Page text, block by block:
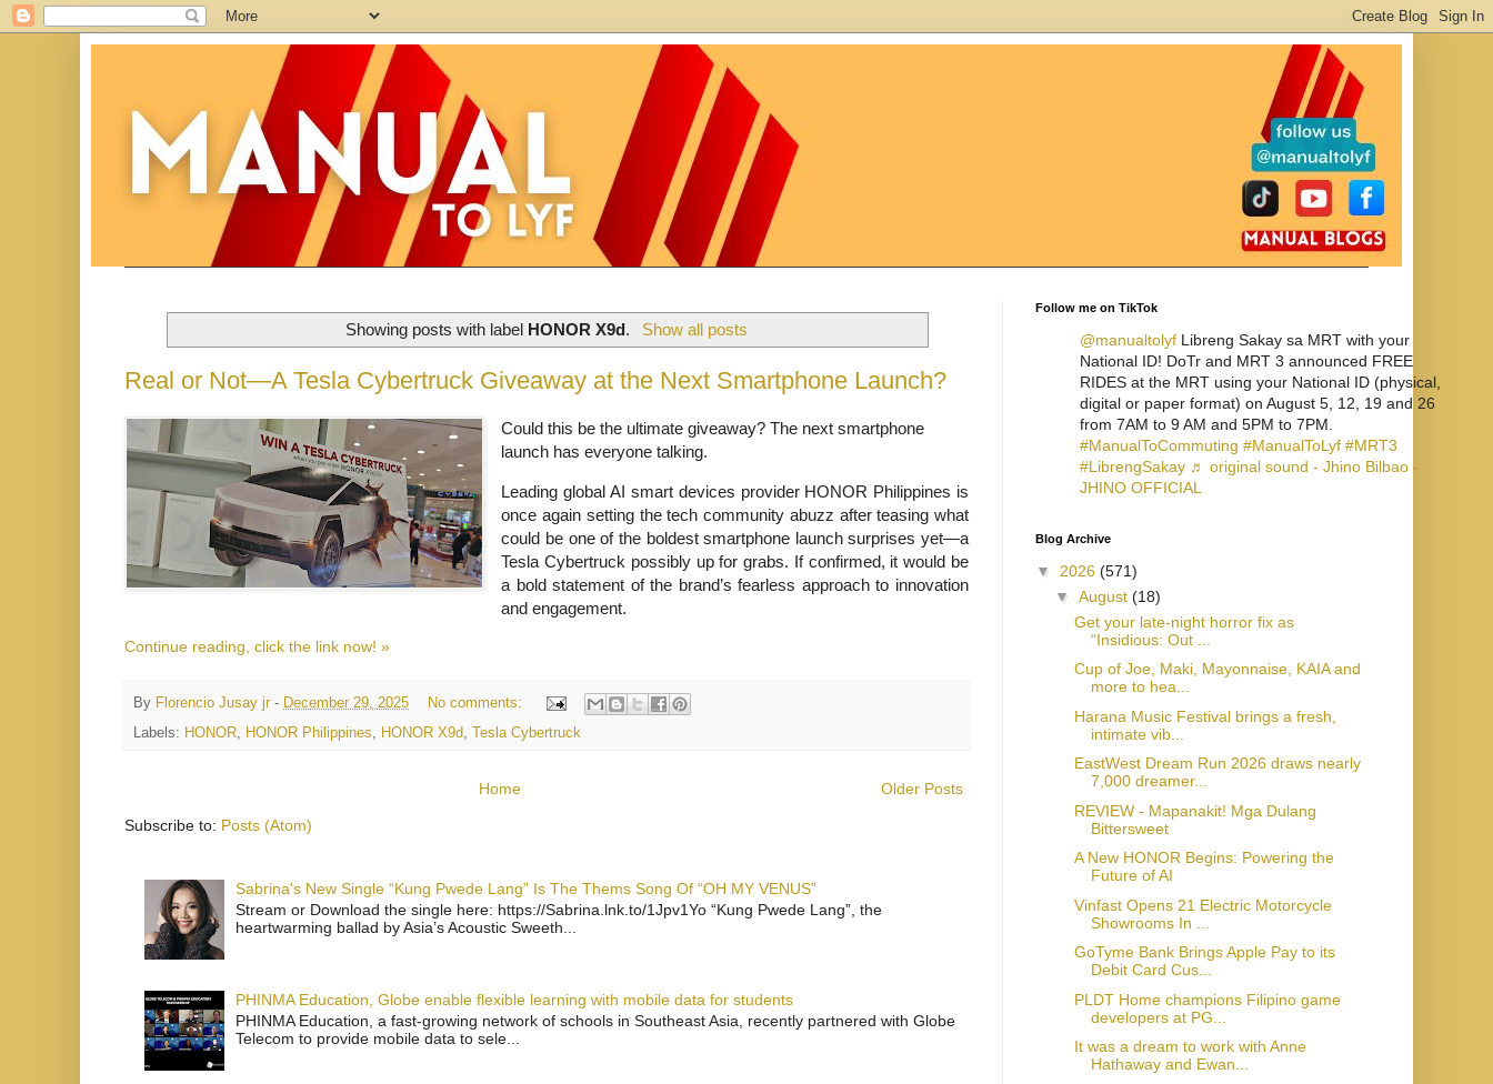
Showing posts with label HONOR X9d. Show all posts
Real or Not—A Tesla Cybertruck Giveaway at the Next Smartphone Launch?
Could this be the ultimate giveaway? The next smartphone
launch has everyone talking.
Leading global AI smart devices provider HONOR Philippines is
once again setting the tech community abuzz after teasing what
could be one of the boldest smartphone launch surprises yet—a
Tesla Cybertruck possibly up for grabs. If confirmed, it would be
a bold statement of the brand’s fearless approach to innovation
and engagement.
Continue reading, click the link now! »
By Florencio Jusay jr - December 29, 2025
No comments:
Labels: HONOR HONOR Philippines HONOR X9d Tesla Cybertruck
Older Posts
Home
Subscribe to: Posts (Atom)
Sabrina's New Single “Kung Pwede Lang” Is The Thems Song Of “OH MY VENUS”
Stream or Download the single here: https://Sabrina.lnk.to/1Jpv1Yo “Kung Pwede Lang”, the
heartwarming ballad by Asia’s Acoustic Sweeth...
PHINMA Education, Globe enable flexible learning with mobile data for students
PHINMA Education, a fast-growing network of schools in Southeast Asia, recently partnered with Globe
Telecom to provide mobile data to sele...
Follow me on TikTok
@manualtolyf Libreng Sakay sa MRT with your
National ID! DoTr and MRT 3 announced FREE
RIDES at the MRT using your National ID (physical,
digital or paper format) on August 5, 12, 19 and 26
from 7AM to 9 AM and 5PM to 7PM.
#ManualToCommuting #ManualToLyf #MRT3
#LibrengSakay ♬ original sound - Jhino Bilbao -
JHINO OFFICIAL
Blog Archive
▼ 2026 (571)
▼ August (18)
Get your late-night horror fix as
“Insidious: Out ...
Cup of Joe, Maki, Mayonnaise, KAIA and
more to hea...
Harana Music Festival brings a fresh,
intimate vib...
EastWest Dream Run 2026 draws nearly
7,000 dreamer...
REVIEW - Mapanakit! Mga Dulang
Bittersweet
A New HONOR Begins: Powering the
Future of AI
Vinfast Opens 21 Electric Motorcycle
Showrooms In ...
GoTyme Bank Brings Apple Pay to its
Debit Card Cus...
PLDT Home champions Filipino game
developers at PG...
It was a dream to work with Anne
Hathaway and Ewan...